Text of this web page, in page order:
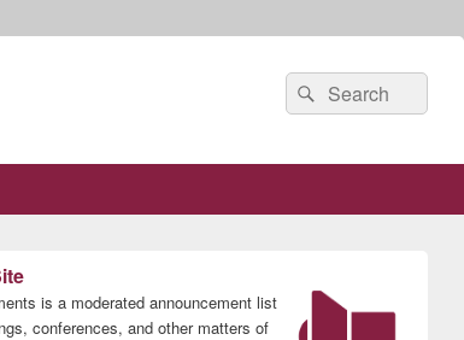
Search
for:
Search
is a moderated announcement list
conferences, and other matters of